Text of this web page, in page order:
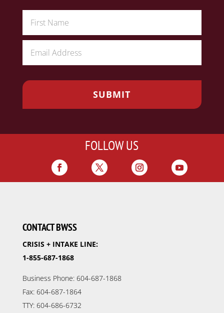
FOLLOW US
CONTACT BWSS
CRISIS + INTAKE LINE:
1-855-687-1868
Business Phone: 604-687-1868
Fax: 604-687-1864
TTY: 604-686-6732